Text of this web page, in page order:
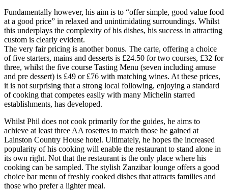
Fundamentally however, his aim is to “offer simple, good value food
at a good price” in relaxed and unintimidating surroundings. Whilst
this underplays the complexity of his dishes, his success in attracting
custom is clearly evident.
The very fair pricing is another bonus. The carte, offering a choice
of five starters, mains and desserts is £24.50 for two courses, £32 for
three, whilst the five course Tasting Menu (seven including amuse
and pre dessert) is £49 or £76 with matching wines. At these prices,
it is not surprising that a strong local following, enjoying a standard
of cooking that competes easily with many Michelin starred
establishments, has developed.
Whilst Phil does not cook primarily for the guides, he aims to
achieve at least three AA rosettes to match those he gained at
Lainston Country House hotel. Ultimately, he hopes the increased
popularity of his cooking will enable the restaurant to stand alone in
its own right. Not that the restaurant is the only place where his
cooking can be sampled. The stylish Zanzibar lounge offers a good
choice bar menu of freshly cooked dishes that attracts families and
those who prefer a lighter meal.